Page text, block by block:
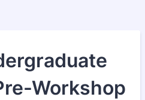
Workshop